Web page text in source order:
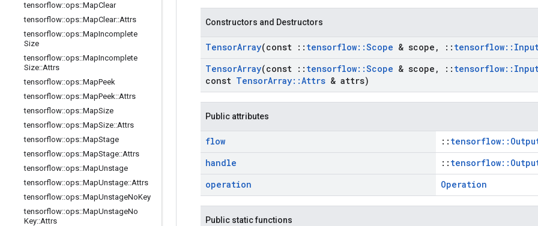
tensorflow::ops::MapClear
tensorflow::ops::MapClear::Attrs
tensorflow::ops::MapIncomplete
Size
tensorflow::ops::MapIncomplete
Size::Attrs
tensorflow::ops::MapPeek
tensorflow::ops::MapPeek::Attrs
tensorflow::ops::MapSize
tensorflow::ops::MapSize::Attrs
tensorflow::ops::MapStage
tensorflow::ops::MapStage::Attrs
tensorflow::ops::MapUnstage
tensorflow::ops::MapUnstage::Attrs
tensorflow::ops::MapUnstageNoKey
tensorflow::ops::MapUnstageNo
Key::Attrs
Constructors and Destructors
TensorArray(const :: tensorflow::Scope & scope , :: tensorflow::
TensorArray(const :: tensorflow::Scope & scope , :: tensorflow::
const TensorArray::Attrs & attrs)
Public attributes
flow ::
handle
::
operation
Operation
Public static functions